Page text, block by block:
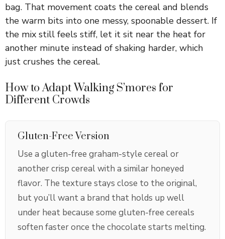
bag. That movement coats the cereal and blends
the warm bits into one messy, spoonable dessert. If
the mix still feels stiff, let it sit near the heat for
another minute instead of shaking harder, which
just crushes the cereal.
How to Adapt Walking S’mores for
Different Crowds
Gluten-Free Version
Use a gluten-free graham-style cereal or
another crisp cereal with a similar honeyed
flavor. The texture stays close to the original,
but you’ll want a brand that holds up well
under heat because some gluten-free cereals
soften faster once the chocolate starts melting.